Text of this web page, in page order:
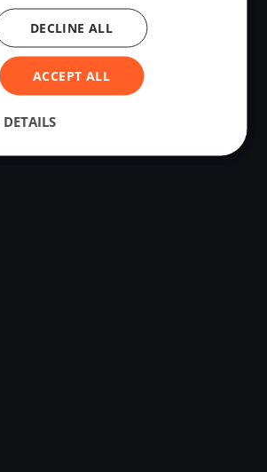
ACCEPT ALL
DECLINE ALL